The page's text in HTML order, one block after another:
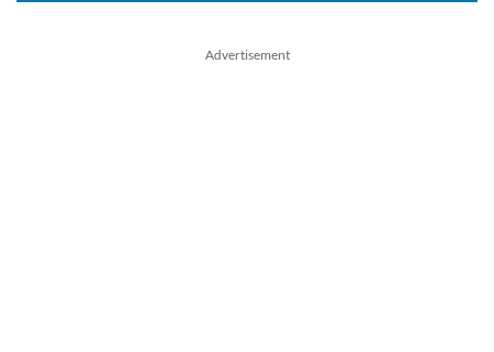
Advertisement